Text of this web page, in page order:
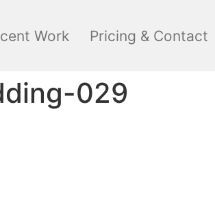
Work Pricing & Contact
029